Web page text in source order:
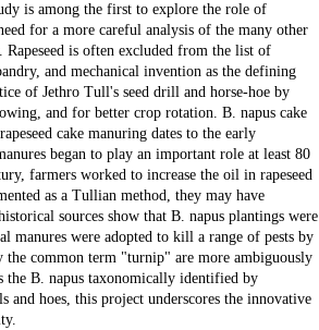
is among the first to explore the role of
for a more careful analysis of the many other
is often excluded from the list of
and mechanical invention as the defining
of Jethro Tull's seed drill and horse-hoe by
and for better crop rotation. B. napus cake
cake manuring dates to the early
began to play an important role at least 80
farmers worked to increase the oil in rapeseed
as a Tullian method, they may have
sources show that B. napus plantings were
manures were adopted to kill a range of pests by
the common term "turnip" are more ambiguously
the B. napus taxonomically identified by
hoes, this project underscores the innovative